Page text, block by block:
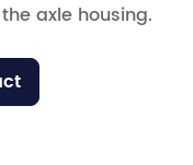
axle housing.